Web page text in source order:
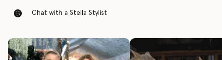
Chat with a Stella Stylist